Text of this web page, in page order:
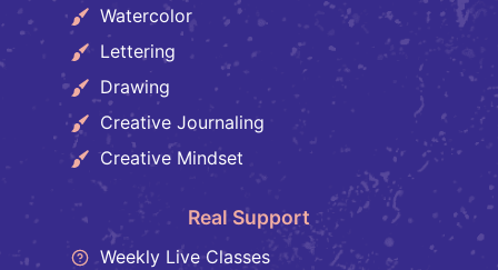
Watercolor
Lettering
Drawing
Creative Journaling
Creative Mindset
Real Support
Weekly Live Classes